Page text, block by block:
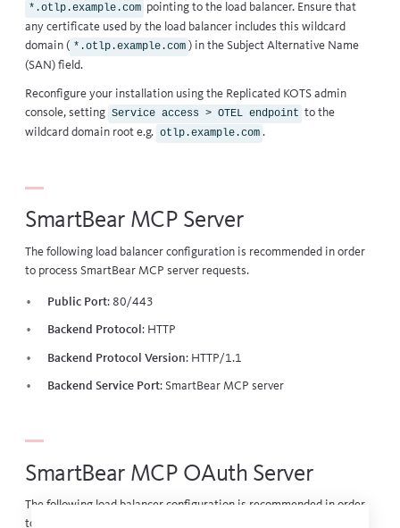
*.otlp.example.com pointing to the load balancer. Ensure that
any certificate used by the load balancer includes this wildcard
domain ( *.otlp.example.com ) in the Subject Alternative Name
(SAN) field.
Reconfigure your installation using the Replicated KOTS admin
console, setting Service access > OTEL endpoint to the
wildcard domain root e.g. otlp.example.com .
SmartBear MCP Server
The following load balancer configuration is recommended in order
to process SmartBear MCP server requests.
Public Port: 80/443
Backend Protocol : HTTP
Backend Protocol Version: HTTP/1.1
Backend Service Port: SmartBear MCP server
SmartBear MCP OAuth Server
The following load balancer configuration is recommended in order
to process SmartBear MCP OAuth server requests.